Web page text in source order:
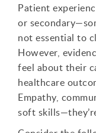
Patient
or
not essential to
However,
feel about their
healthcare
Empathy,
soft